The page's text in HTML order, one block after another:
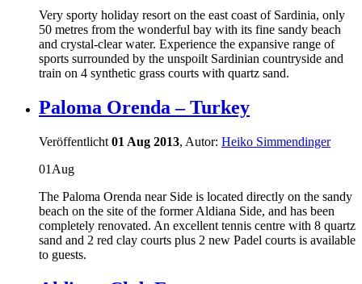
Very sporty holiday resort on the east coast of Sardinia, only
50 metres from the wonderful bay with its fine sandy beach
and crystal-clear water. Experience the expansive range of
sports surrounded by the unspoilt Sardinian countryside and
train on 4 synthetic grass courts with quartz sand.
Paloma Orenda – Turkey
Veröffentlicht 01 Aug 2013, Autor: Heiko Simmendinger
01 Aug
The Paloma Orenda near Side is located directly on the sandy
beach on the site of the former Aldiana Side, and has been
completely renovated. An excellent tennis centre with 8 quartz
sand and 2 red clay courts plus 2 new Padel courts is available
to guests.